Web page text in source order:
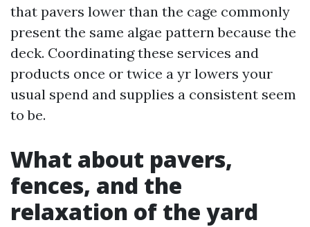
that pavers lower than the cage commonly
present the same algae pattern because the
deck. Coordinating these services and
products once or twice a yr lowers your
usual spend and supplies a consistent seem
to be.
What about pavers,
fences, and the
relaxation of the yard